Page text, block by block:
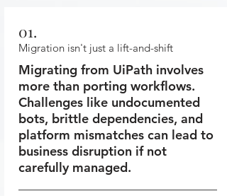
01.
Migration isn't just a lift-and-shift
Migrating from UiPath involves
more than porting workflows.
Challenges like undocumented
bots, brittle dependencies, and
platform mismatches can lead to
business disruption if not
carefully managed.